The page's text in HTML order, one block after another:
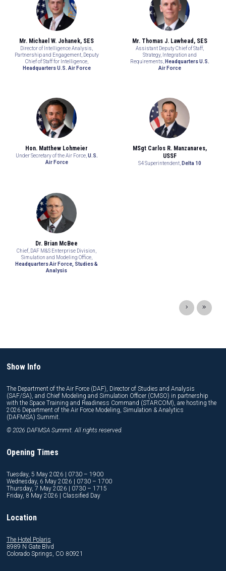
Mr. Michael W. Johanek, SES
Director of Intelligence Analysis,
Partnership and Engagement, Deputy
Chief of Staff for Intelligence,
Headquarters U.S. Air Force
Mr. Thomas J. Lawhead, SES
Assistant Deputy Chief of Staff,
Strategy, Integration and
Requirements, Headquarters U.S.
Air Force
Hon. Matthew Lohmeier
Under Secretary of the Air Force,U.S.
Air Force
MSgt Carlos R. Manzanares,
USSF
S4 Superintendent, Delta 10
Dr. Brian McBee
Chief, DAF M&S Enterprise Division,
Simulation and Modeling Office,
Headquarters Air Force, Studies &
Analysis
Show Info
The Department of the Air Force (DAF), Director of Studies and Analysis
(SAF/SA), and Chief Modeling and Simulation Officer (CMSO) in partnership
with the Space Training and Readiness Command (STARCOM), are hosting the
2026 Department of the Air Force Modeling, Simulation & Analytics
(DAFMSA) Summit.
© 2026 DAFMSA Summit. All rights reserved.
Opening Times
Tuesday, 5 May 2026 | 0730 – 1900
Wednesday, 6 May 2026 | 0730 – 1700
Thursday, 7 May 2026 | 0730 – 1715
Friday, 8 May 2026 | Classified Day
Location
The Hotel Polaris
8989 N Gate Blvd
Colorado Springs, CO 80921